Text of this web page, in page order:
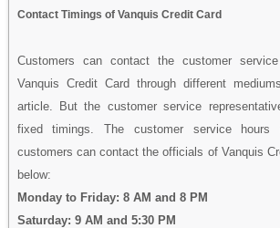
Contact Timings of Vanquis Credit Card
Customers can contact the customer
Vanquis Credit Card through different
article. But the customer service
fixed timings. The customer service hours
customers can contact the officials of Vanquis
below:
Monday to Friday: 8 AM and 8 PM
Saturday: 9 AM and 5:30 PM